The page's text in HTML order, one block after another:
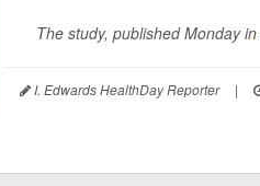
The study, published Monday in
I. Edwards HealthDay Reporter |